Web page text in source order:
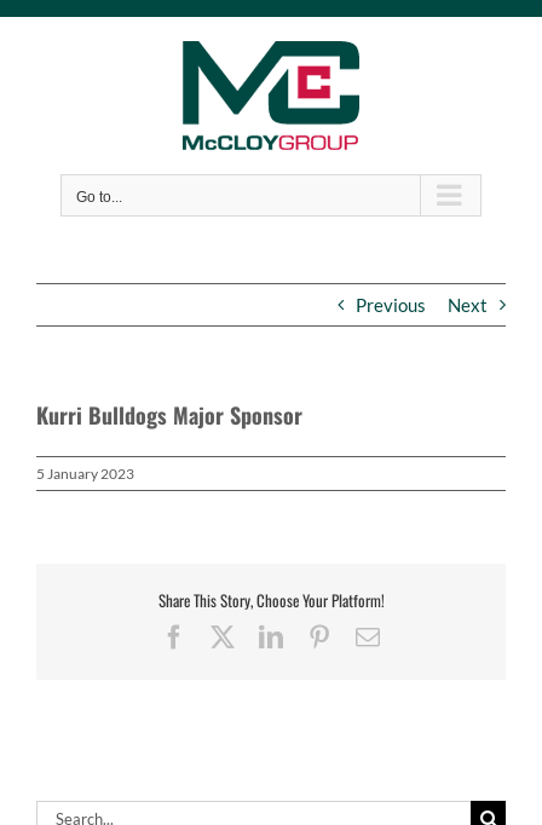
Go to...
Previous Next
Kurri Bulldogs Major Sponsor
5 January 2023
Share This Story, Choose Your Platform!
FacebookLinkedInPinterest
Email
Search